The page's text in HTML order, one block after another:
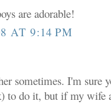
are adorable!
AT 9:14 PM
sometimes. I'm sure
to do it, but if my